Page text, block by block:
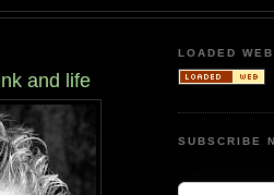
and life
LOADED WEB
SUBSCRIBE